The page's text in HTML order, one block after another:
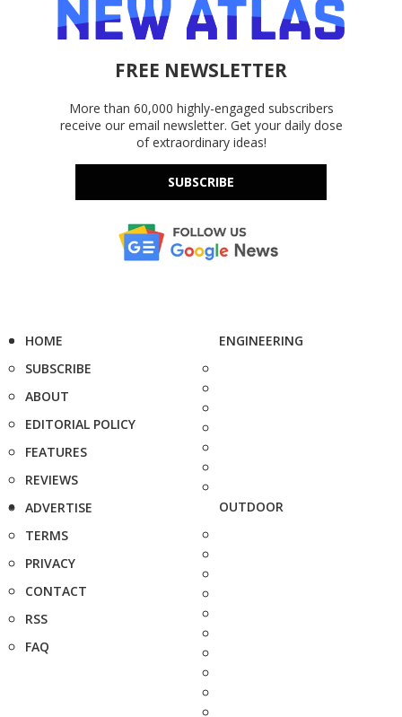
FREE NEWSLETTER
More than 60,000 highly-engaged subscribers
receive our email newsletter. Get your daily dose
of extraordinary ideas!
SUBSCRIBE
HOME
SUBSCRIBE
ABOUT
EDITORIAL POLICY
FEATURES
REVIEWS
ADVERTISE
TERMS
PRIVACY
CONTACT
RSS
FAQ
ENGINEERING
OUTDOOR